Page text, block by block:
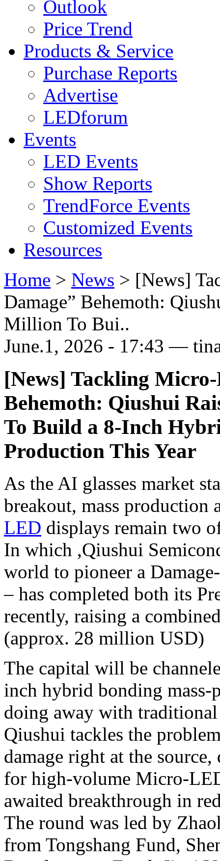
Outlook
Price Trend
Products & Service
Purchase Reports
Advertise
LEDforum
Events
LED Events
Show Reports
TrendForce Events
Customized Events
Resources
Home > News > [News]
Damage” Behemoth:
Million To Bui..
June.1, 2026 - 17:43 —
[News] Tackling
Behemoth: Qiushui
To Build a 8-Inch
Production This Year
As the AI glasses market
breakout, mass
LED displays remain two
In which ,Qiushui
world to pioneer a
– has completed both its
recently, raising a
(approx. 28 million USD)
The capital will be
inch hybrid bonding
doing away with
Qiushui tackles the
damage right at the
for high-volume Micro-
awaited breakthrough in
The round was led by
from Tongshang Fund,